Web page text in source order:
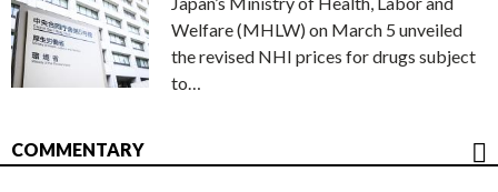
Welfare (MHLW) on March 5 unveiled
the revised NHI prices for drugs subject
to…
COMMENTARY